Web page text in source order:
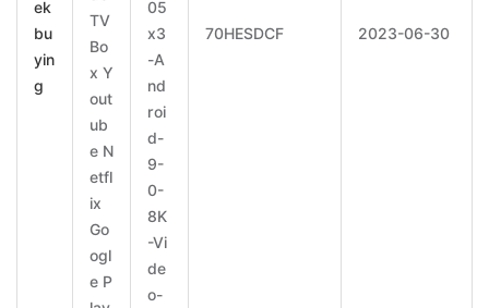
ek
bu
yin
g
TV
Bo
x Y
out
ub
e N
etfl
ix
Go
ogl
e P
05
x3
-A
nd
roi
d-
9-
0-
8K
-Vi
de
o-
70HESDCF 2023-06-30